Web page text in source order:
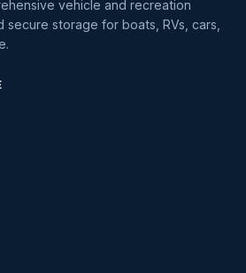
vehicle and recreation
secure storage for boats, RVs, cars,